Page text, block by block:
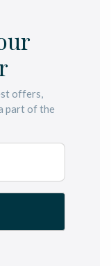
offers,
part of the